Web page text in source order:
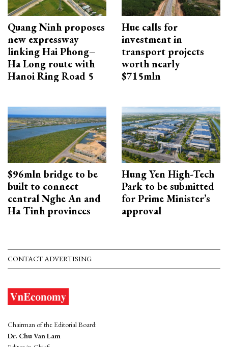
Quang Ninh proposes
new expressway
linking Hai Phong–
Ha Long route with
Hanoi Ring Road 5
Hue calls for
investment in
transport projects
worth nearly
$715mln
$96mln bridge to be
built to connect
central Nghe An and
Ha Tinh provinces
Hung Yen High-Tech
Park to be submitted
for Prime Minister’s
approval
CONTACT ADVERTISING
Chairman of the Editorial Board:
Dr. Chu Van Lam